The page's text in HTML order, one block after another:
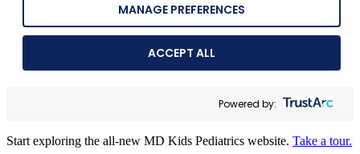
MANAGE PREFERENCES
ACCEPT ALL
Powered by:
Start exploring the all-new MD Kids Pediatrics website. Take a tour.